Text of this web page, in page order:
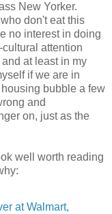
New Yorker.
don't eat this
no interest in doing
attention
at least in my
if we are in
bubble a few
and
on, just as the
well worth reading
at Walmart,